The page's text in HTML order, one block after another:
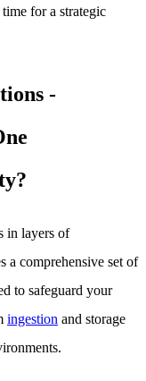
for a strategic
in layers of
a comprehensive set of
to safeguard your
ingestion and storage